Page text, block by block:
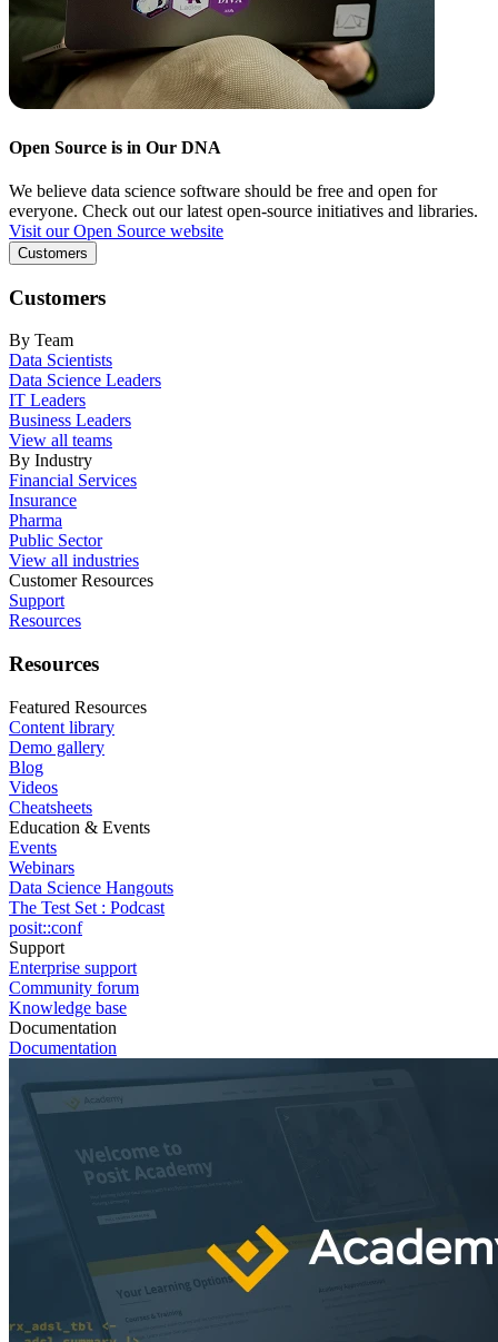
Open Source is in Our DNA
We believe data science software should be free and open for
everyone. Check out our latest open-source initiatives and libraries.
Visit our Open Source website
Customers
Customers
By Team
Data Scientists
Data Science Leaders
IT Leaders
Business Leaders
View all teams
By Industry
Financial Services
Insurance
Pharma
Public Sector
View all industries
Customer Resources
Support
Resources
Resources
Featured Resources
Content library
Demo gallery
Blog
Videos
Cheatsheets
Education & Events
Events
Webinars
Data Science Hangouts
The Test Set : Podcast
posit::conf
Support
Enterprise support
Community forum
Knowledge base
Documentation
Documentation